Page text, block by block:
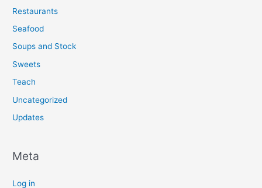
Restaurants
Seafood
Soups and Stock
Sweets
Teach
Uncategorized
Updates
Meta
Log in